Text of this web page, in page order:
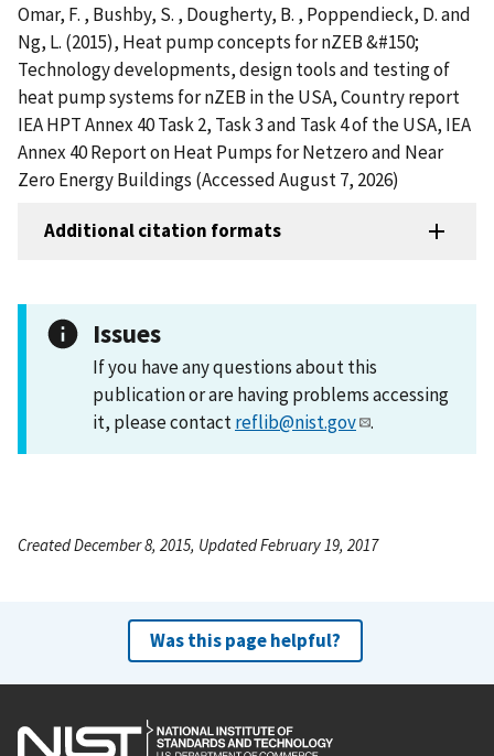
Omar, F. , Bushby, S. , Dougherty, B. , Poppendieck, D. and
Ng, L. (2015), Heat pump concepts for nZEB &#150;
Technology developments, design tools and testing of
heat pump systems for nZEB in the USA, Country report
IEA HPT Annex 40 Task 2, Task 3 and Task 4 of the USA, IEA
Annex 40 Report on Heat Pumps for Netzero and Near
Zero Energy Buildings (Accessed August 7, 2026)
Additional citation formats
Issues
If you have any questions about this
publication or are having problems accessing
it, please contactreflib@nist.gov .
Created December 8, 2015, Updated February 19, 2017
Was this page helpful?